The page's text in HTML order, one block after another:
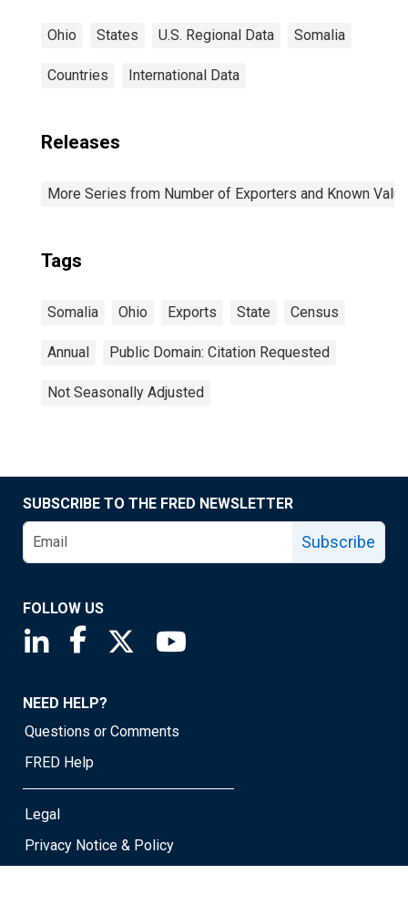
Ohio States U.S. Regional Data Somalia
Countries International Data
Releases
More Series from Number of Exporters and Known
Tags
Somalia Ohio Exports State Census
Annual Public Domain: Citation Requested
Not Seasonally Adjusted
SUBSCRIBE TO THE FRED NEWSLETTER
Subscribe
FOLLOW US
Saint Louis Fed linkedin page
Saint Louis Fed facebook page
Saint Louis Fed X page
NEED HELP?
Questions or Comments
FRED Help
Legal
Privacy Notice & Policy